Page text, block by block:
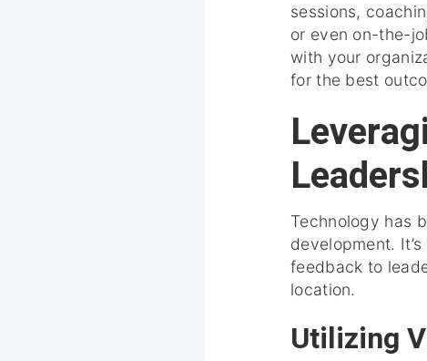
sessions,
or even on-the-
with your
for the best
Technology has
development.
feedback to
location.
Utilizing